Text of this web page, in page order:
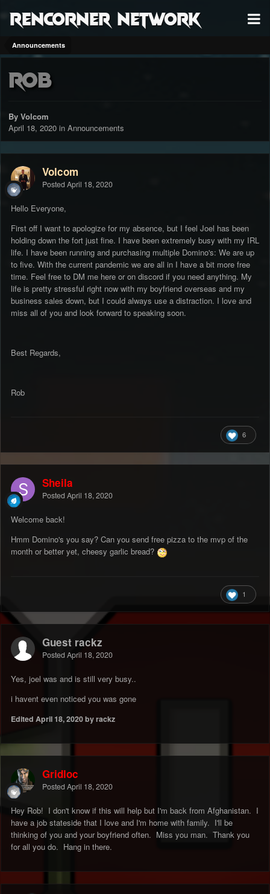
RenCorner Network
Announcements
Rob
By Volcom
April 18, 2020 in Announcements
Volcom
Posted April 18, 2020
Hello Everyone,
First off I want to apologize for my absence, but I feel Joel has been
holding down the fort just fine. I have been extremely busy with my IRL
life. I have been running and purchasing multiple Domino's: We are up
to five. With the current pandemic we are all in I have a bit more free
time. Feel free to DM me here or on discord if you need anything. My
life is pretty stressful right now with my boyfriend overseas and my
business sales down, but I could always use a distraction. I love and
miss all of you and look forward to speaking soon.
Best Regards,
Rob
6
Sheila
Posted April 18, 2020
Welcome back!
Hmm Domino's you say? Can you send free pizza to the mvp of the
month or better yet, cheesy garlic bread?
1
Guest rackz
Posted April 18, 2020
Yes, joel was and is still very busy..
i havent even noticed you was gone
Edited April 18, 2020by rackz
Gridloc
Posted April 18, 2020
Hey Rob! I don't know if this will help but I'm back from Afghanistan. I
have a job stateside that I love and I'm home with family. I'll be
thinking of you and your boyfriend often. Miss you man. Thank you
for all you do. Hang in there.